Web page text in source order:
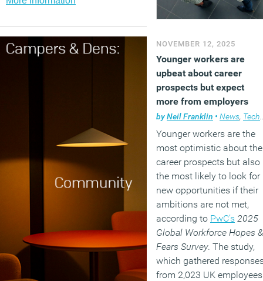
NOVEMBER 12, 2025
Younger workers are
upbeat about career
prospects but expect
more from employers
byNeil Franklin • News, Technology
Younger workers are the
most optimistic about
career prospects but also
the most likely to look for
new opportunities if their
ambitions are not met,
according to PwC’s 2025
Global Workforce Hopes &
Fears Survey. The study,
which gathered
from 2,023 UK employees